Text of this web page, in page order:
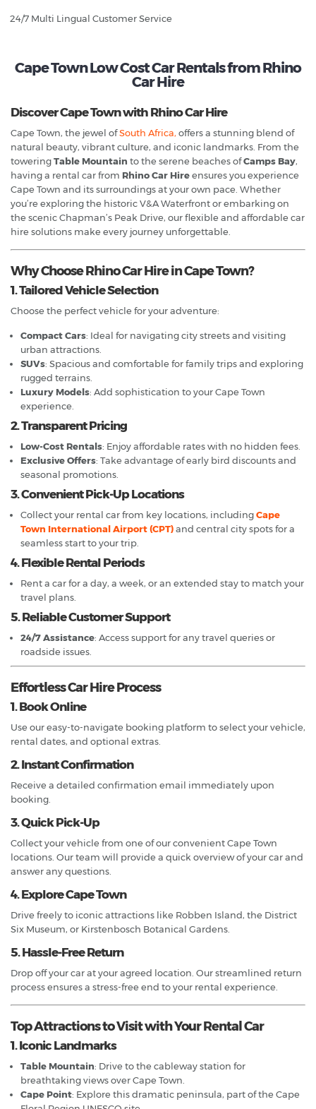
24/7 Multi Lingual Customer Service
Cape Town Low Cost Car Rentals from Rhino
Car Hire
Discover Cape Town with Rhino Car Hire
Cape Town, the jewel ofSouth Africa, offers a stunning blend of
natural beauty, vibrant culture, and iconic landmarks. From the
toweringTable Mountain to the serene beaches ofCamps Bay,
having a rental car from Rhino Car Hireensures you experience
Cape Town and its surroundings at your own pace. Whether
you’re exploring the historic V&A Waterfront or embarking on
the scenic Chapman’s Peak Drive, our flexible and affordable car
hire solutions make every journey unforgettable.
Why Choose Rhino Car Hire in Cape Town?
1. Tailored Vehicle Selection
Choose the perfect vehicle for your adventure:
Compact Cars: Ideal for navigating city streets and visiting
urban attractions.
SUVs: Spacious and comfortable for family trips and exploring
rugged terrains.
Luxury Models: Add sophistication to your Cape Town
experience.
2. Transparent Pricing
Low-Cost Rentals: Enjoy affordable rates with no hidden fees.
Exclusive Offers: Take advantage of early bird discounts and
seasonal promotions.
3. Convenient Pick-Up Locations
Collect your rental car from key locations, includingCape
Town International Airport (CPT)and central city spots for a
seamless start to your trip.
4. Flexible Rental Periods
Rent a car for a day, a week, or an extended stay to match your
travel plans.
5. Reliable Customer Support
24/7 Assistance: Access support for any travel queries or
roadside issues.
Effortless Car Hire Process
1. Book Online
Use our easy-to-navigate booking platform to select your vehicle,
rental dates, and optional extras.
2. Instant Confirmation
Receive a detailed confirmation email immediately upon
booking.
3. Quick Pick-Up
Collect your vehicle from one of our convenient Cape Town
locations. Our team will provide a quick overview of your car and
answer any questions.
4. Explore Cape Town
Drive freely to iconic attractions like Robben Island, the District
Six Museum, or Kirstenbosch Botanical Gardens.
5. Hassle-Free Return
Drop off your car at your agreed location. Our streamlined return
process ensures a stress-free end to your rental experience.
Top Attractions to Visit with Your Rental Car
1. Iconic Landmarks
Table Mountain: Drive to the cableway station for
breathtaking views over Cape Town.
Cape Point: Explore this dramatic peninsula, part of the Cape